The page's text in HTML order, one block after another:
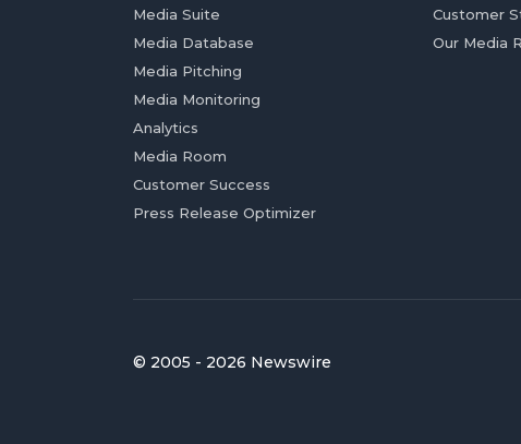
Media Suite
Media Database
Media Pitching
Media Monitoring
Analytics
Media Room
Customer Success
Press Release Optimizer
Customer
Our Media
© 2005 - 2026 Newswire